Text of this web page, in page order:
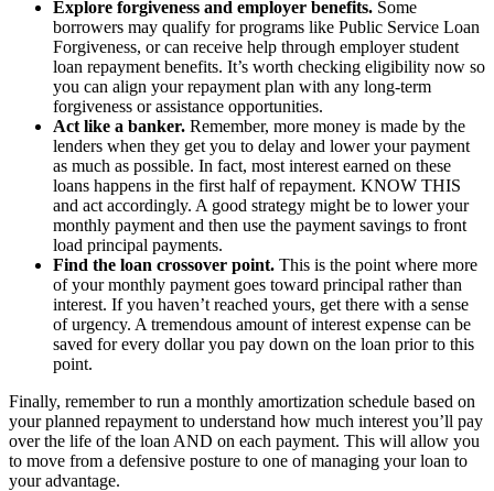
Explore forgiveness and employer benefits. Some
borrowers may qualify for programs like Public Service Loan
Forgiveness, or can receive help through employer student
loan repayment benefits. It’s worth checking eligibility now so
you can align your repayment plan with any long-term
forgiveness or assistance opportunities.
Act like a banker. Remember, more money is made by the
lenders when they get you to delay and lower your payment
as much as possible. In fact, most interest earned on these
loans happens in the first half of repayment. KNOW THIS
and act accordingly. A good strategy might be to lower your
monthly payment and then use the payment savings to front
load principal payments.
Find the loan crossover point. This is the point where more
of your monthly payment goes toward principal rather than
interest. If you haven’t reached yours, get there with a sense
of urgency. A tremendous amount of interest expense can be
saved for every dollar you pay down on the loan prior to this
point.
Finally, remember to run a monthly amortization schedule based on
your planned repayment to understand how much interest you’ll pay
over the life of the loan AND on each payment. This will allow you
to move from a defensive posture to one of managing your loan to
your advantage.